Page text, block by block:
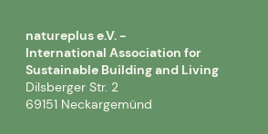
natureplus e.V. -
International Association for
Sustainable Building and Living
Dilsberger Str. 2
69151 Neckargemünd